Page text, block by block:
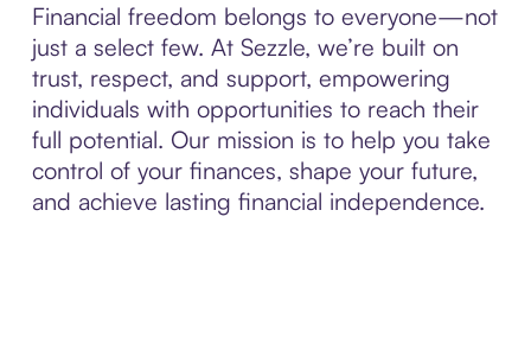
Financial freedom belongs to everyone—not
just a select few. At Sezzle, we’re built on
trust, respect, and support, empowering
individuals with opportunities to reach their
full potential. Our mission is to help you take
control of your finances, shape your future,
and achieve lasting financial independence.